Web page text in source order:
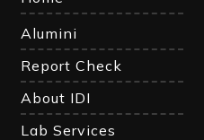
Alumini
Report Check
About IDI
Lab Services